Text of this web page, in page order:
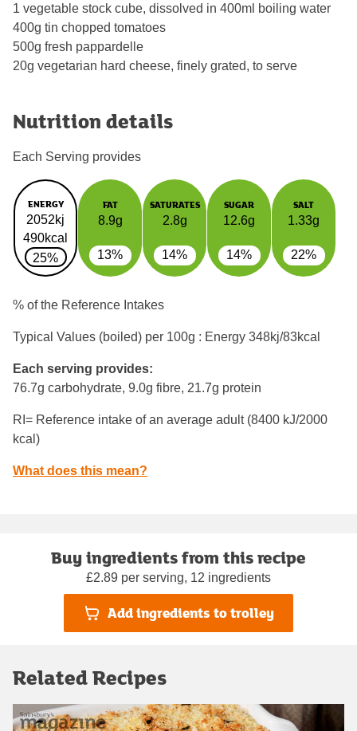
1 vegetable stock cube, dissolved in 400ml boiling water
400g tin chopped tomatoes
500g fresh pappardelle
20g vegetarian hard cheese, finely grated, to serve
Nutrition details
Each Serving provides
ENERGY
2052kj
490kcal
25%
FAT
8.9g
13%
SATURATES
2.8g
14%
SUGAR
12.6g
14%
SALT
1.33g
22%
% of the Reference Intakes
Typical Values (boiled) per 100g : Energy 348kj/83kcal
Each serving provides:
76.7g carbohydrate, 9.0g fibre, 21.7g protein
RI= Reference intake of an average adult (8400 kJ/2000
kcal)
What does this mean?
Buy ingredients from this recipe
£2.89 per serving, 12 ingredients
Add ingredients to trolley
Related Recipes